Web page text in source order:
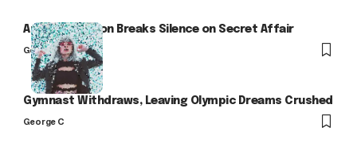
Arlo Kensington Breaks Silence on Secret Affair
George C
Gymnast Withdraws, Leaving Olympic Dreams Crushed
George C